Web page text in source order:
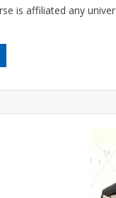
is affiliated any